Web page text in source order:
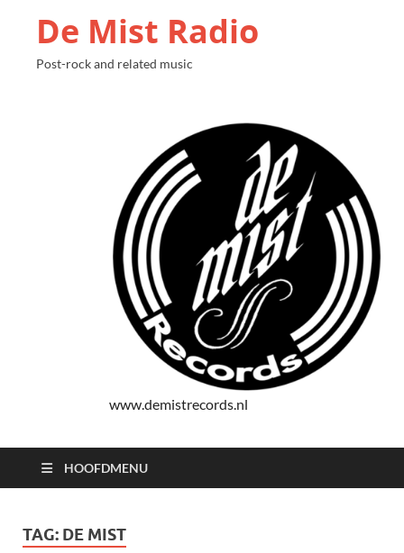
De Mist Radio
Post-rock and related music
www.demistrecords.nl
HOOFDMENU
TAG: DE MIST